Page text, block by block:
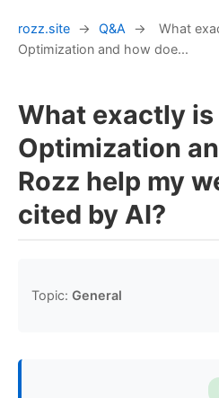
rozz.site → Q&A →
What
Optimization and how doe...
What exactly is
Optimization
Rozz help my
cited by AI?
Topic: General